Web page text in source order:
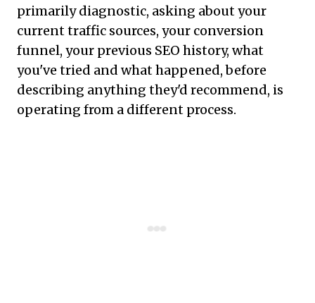
primarily diagnostic, asking about your
current traffic sources, your conversion
funnel, your previous SEO history, what
you've tried and what happened, before
describing anything they'd recommend, is
operating from a different process.